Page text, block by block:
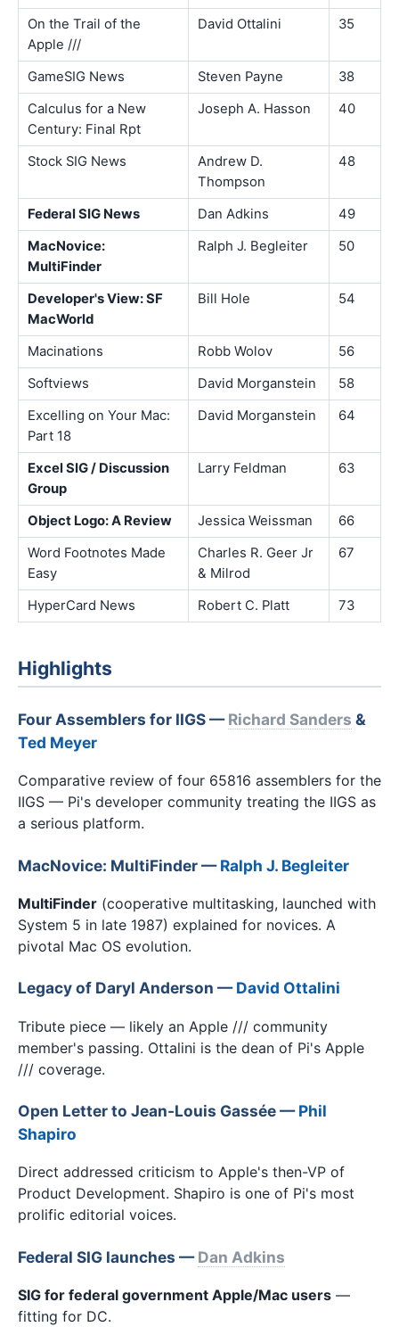
On the Trail of the
Apple ///
David Ottalini 35
GameSIG News Steven Payne
38
Calculus for a New
Century: Final Rpt
Joseph A. Hasson 40
Stock SIG News
Andrew D.
Thompson
48
Federal SIG News Dan Adkins
49
MacNovice:
MultiFinder
Ralph J. Begleiter 50
Developer's View: SF
MacWorld
Bill Hole 54
Macinations Robb Wolov
56
Softviews
David Morganstein
58
Excelling on Your Mac:
Part 18
David Morganstein 64
Excel SIG / Discussion
Group
Larry Feldman 63
Object Logo: A Review Jessica Weissman
66
Word Footnotes Made
Easy
Charles R. Geer Jr
& Milrod
67
HyperCard News Robert C. Platt 73
Highlights
Four Assemblers for IIGS —Richard Sanders &
Ted Meyer
Comparative review of four 65816 assemblers for the
IIGS — Pi's developer community treating the IIGS as
a serious platform.
MacNovice: MultiFinder —Ralph J. Begleiter
MultiFinder (cooperative multitasking, launched with
System 5 in late 1987) explained for novices. A
pivotal Mac OS evolution.
Legacy of Daryl Anderson —David Ottalini
Tribute piece — likely an Apple /// community
member's passing. Ottalini is the dean of Pi's Apple
/// coverage.
Open Letter to Jean-Louis Gassée —Phil
Shapiro
Direct addressed criticism to Apple's then-VP of
Product Development. Shapiro is one of Pi's most
prolific editorial voices.
Federal SIG launches —Dan Adkins
SIG for federal government Apple/Mac users —
fitting for DC.